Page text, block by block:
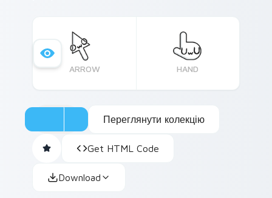
ARROW HAND
Переглянути колекцію
Get HTML Code
Download